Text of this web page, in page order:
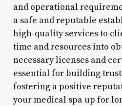
and operational
a safe and reputable
high-quality services to
time and resources into
necessary licenses and
essential for building
fostering a positive
your medical spa up for